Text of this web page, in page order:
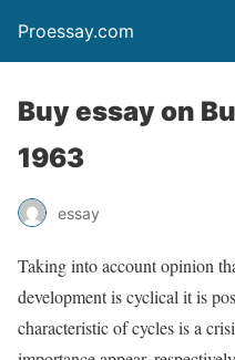
Proessay.com
Buy essay on
1963
essay
Taking into account opinion
development is cyclical it is
characteristic of cycles is a